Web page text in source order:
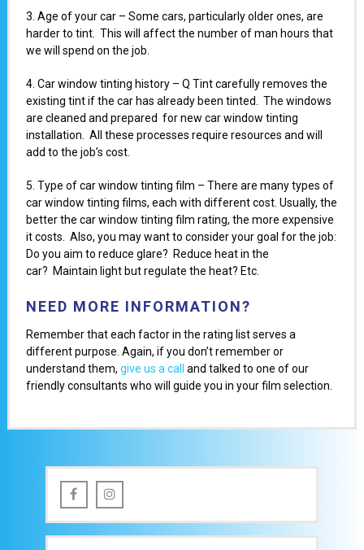
3. Age of your car – Some cars, particularly older ones, are
harder to tint. This will affect the number of man hours that
we will spend on the job.
4. Car window tinting history – Q Tint carefully removes the
existing tint if the car has already been tinted. The windows
are cleaned and prepared for new car window tinting
installation. All these processes require resources and will
add to the job’s cost.
5. Type of car window tinting film – There are many types of
car window tinting films, each with different cost. Usually, the
better the car window tinting film rating, the more expensive
it costs. Also, you may want to consider your goal for the job:
Do you aim to reduce glare? Reduce heat in the
car? Maintain light but regulate the heat? Etc.
NEED MORE INFORMATION?
Remember that each factor in the rating list serves a
different purpose. Again, if you don’t remember or
understand them, give us a call
and talked to one of our
friendly consultants who will guide you in your film selection.